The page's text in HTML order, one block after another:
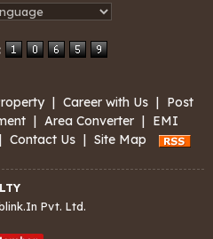
Career with Us
Post
Area Converter
EMI
Contact Us Site Map
Pvt. Ltd.